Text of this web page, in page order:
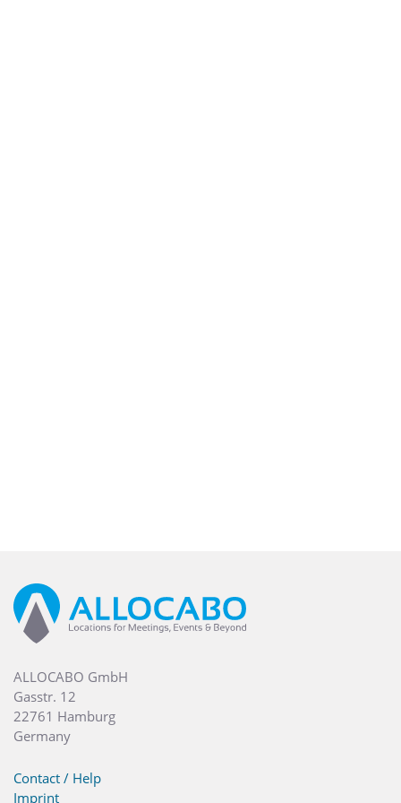
ALLOCABO GmbH
Gasstr. 12
22761 Hamburg
Germany
Contact / Help
Imprint